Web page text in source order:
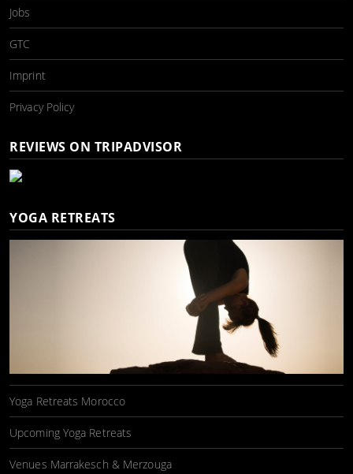
Jobs
GTC
Imprint
Privacy Policy
REVIEWS ON TRIPADVISOR
YOGA RETREATS
Yoga Retreats Morocco
Upcoming Yoga Retreats
Venues Marrakesch & Merzouga